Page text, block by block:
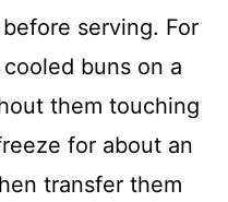
serving. For
buns on a
them touching
for about an
transfer them